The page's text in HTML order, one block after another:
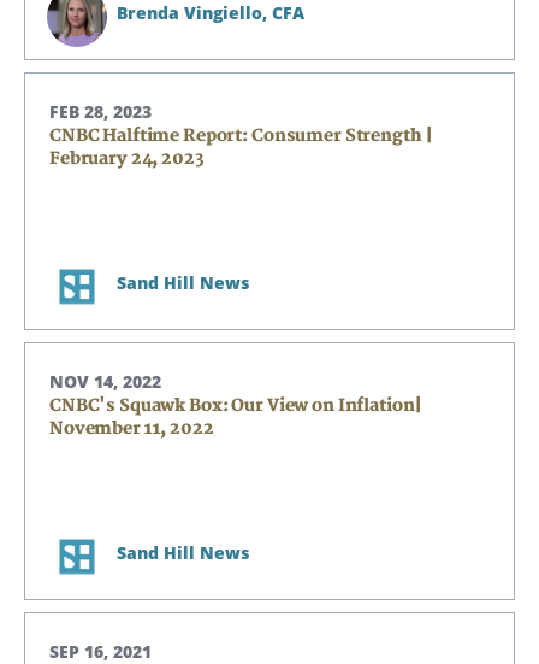
Brenda Vingiello, CFA
FEB 28, 2023
CNBC Halftime Report: Consumer Strength |
February 24, 2023
Sand Hill News
NOV 14, 2022
CNBC's Squawk Box: Our View on Inflation|
November 11, 2022
Sand Hill News
SEP 16, 2021